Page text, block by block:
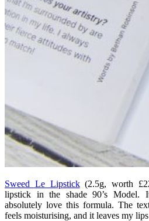
Sweed Le Lipstick (2.5g, worth
lipstick in the shade 90’s Model.
absolutely love this formula. The
feels moisturising, and it leaves my